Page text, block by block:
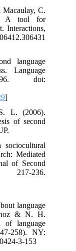
C.
A tool for
Interactions,
language
Language
96. doi:
]
L. (2006).
of second
Mediated
of Second
217-236.
language
& N. H.
of language
258). NY:
3-153